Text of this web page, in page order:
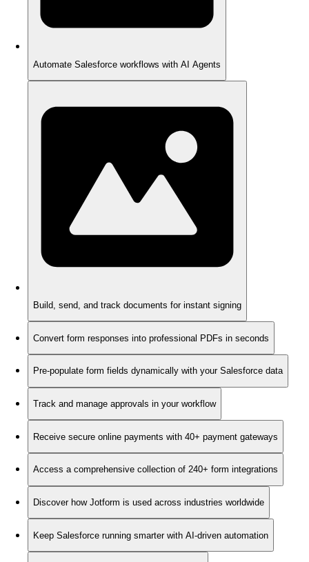
Automate Salesforce workflows with AI Agents
Build, send, and track documents for instant signing
Convert form responses into professional PDFs in seconds
Pre-populate form fields dynamically with your Salesforce data
Track and manage approvals in your workflow
Receive secure online payments with 40+ payment gateways
Access a comprehensive collection of 240+ form integrations
Discover how Jotform is used across industries worldwide
Keep Salesforce running smarter with AI-driven automation